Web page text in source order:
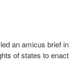
an amicus brief in
of states to enact